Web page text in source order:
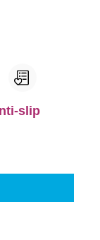
slip